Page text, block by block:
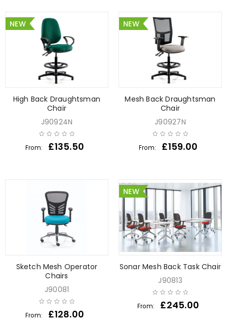
NEW
High Back Draughtsman
Chair
J90924N
From: £135.50
NEW
Mesh Back Draughtsman
Chair
J90927N
From: £159.00
Sketch Mesh Operator
Chairs
J90081
From: £128.00
NEW
Sonar Mesh Back Task Chair
J90813
From: £245.00